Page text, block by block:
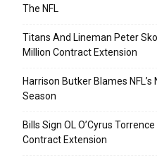
The NFL
Titans And Lineman Peter
Million Contract Extension
Harrison Butker Blames
Season
Bills Sign OL O’Cyrus
Contract Extension